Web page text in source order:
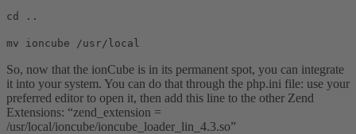
cd ..
mv ioncube /usr/local
So, now that the ionCube is in its permanent spot, you can integrate
it into your system. You can do that through the php.ini file: use your
preferred editor to open it, then add this line to the other Zend
Extensions: “zend_extension =
/usr/local/ioncube/ioncube_loader_lin_4.3.so”